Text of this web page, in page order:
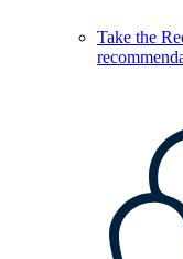
Take the